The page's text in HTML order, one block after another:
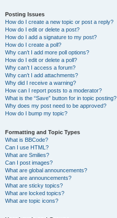
Posting Issues
How do I create a new topic or post a reply?
How do I edit or delete a post?
How do I add a signature to my post?
How do I create a poll?
Why can’t I add more poll options?
How do I edit or delete a poll?
Why can’t I access a forum?
Why can’t I add attachments?
Why did I receive a warning?
How can I report posts to a moderator?
What is the “Save” button for in topic posting?
Why does my post need to be approved?
How do I bump my topic?
Formatting and Topic Types
What is BBCode?
Can I use HTML?
What are Smilies?
Can I post images?
What are global announcements?
What are announcements?
What are sticky topics?
What are locked topics?
What are topic icons?